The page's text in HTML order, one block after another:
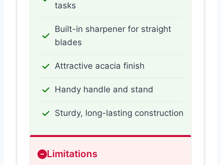
tasks
Built-in sharpener for straight
blades
Attractive acacia finish
Handy handle and stand
Sturdy, long-lasting construction
Limitations